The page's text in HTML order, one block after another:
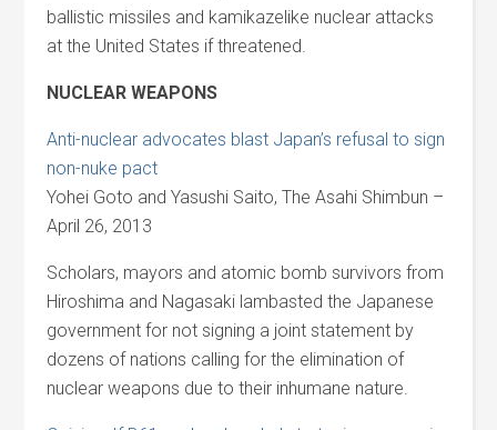
ballistic missiles and kamikazelike nuclear attacks
at the United States if threatened.
NUCLEAR WEAPONS
Anti-nuclear advocates blast Japan’s refusal to sign
non-nuke pact
Yohei Goto and Yasushi Saito, The Asahi Shimbun –
April 26, 2013
Scholars, mayors and atomic bomb survivors from
Hiroshima and Nagasaki lambasted the Japanese
government for not signing a joint statement by
dozens of nations calling for the elimination of
nuclear weapons due to their inhumane nature.